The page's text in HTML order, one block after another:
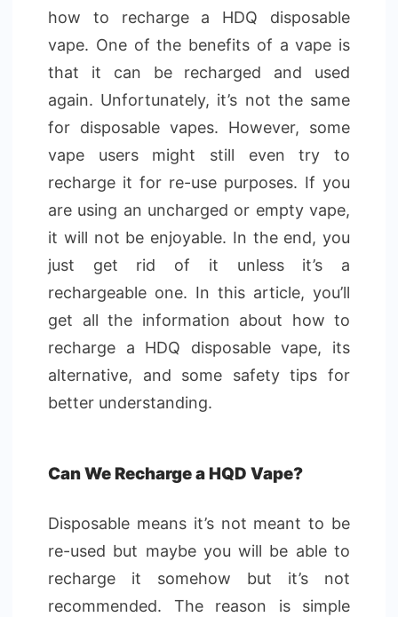
how to recharge a HDQ disposable
vape. One of the benefits of a vape is
that it can be recharged and used
again. Unfortunately, it’s not the same
for disposable vapes. However, some
vape users might still even try to
recharge it for re-use purposes. If you
are using an uncharged or empty vape,
it will not be enjoyable. In the end, you
just get rid of it unless it’s a
rechargeable one. In this article, you’ll
get all the information about how to
recharge a HDQ disposable vape, its
alternative, and some safety tips for
better understanding.
Can We Recharge a HQD Vape?
Disposable means it’s not meant to be
re-used but maybe you will be able to
recharge it somehow but it’s not
recommended. The reason is simple